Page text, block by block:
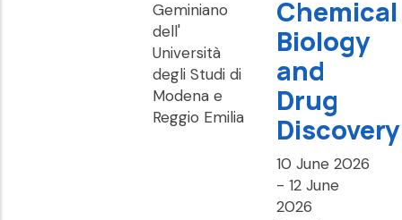
Geminiano
dell'
Università
degli Studi di
Modena e
Reggio Emilia
Chemical
Biology
and
Drug
Discovery
10 June 2026
- 12 June
2026